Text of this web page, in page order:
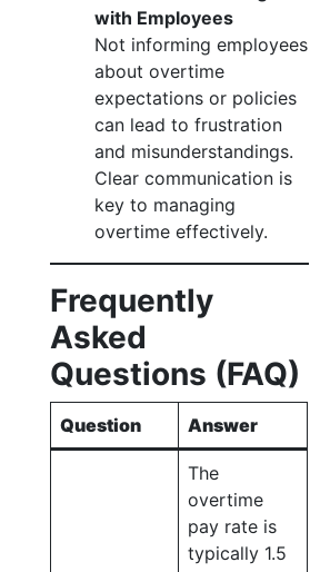
with Employees
Not informing employees
about overtime
expectations or policies
can lead to frustration
and misunderstandings.
Clear communication is
key to managing
overtime effectively.
Frequently
Asked
Questions (FAQ)
Question Answer
The
overtime
pay rate is
typically 1.5